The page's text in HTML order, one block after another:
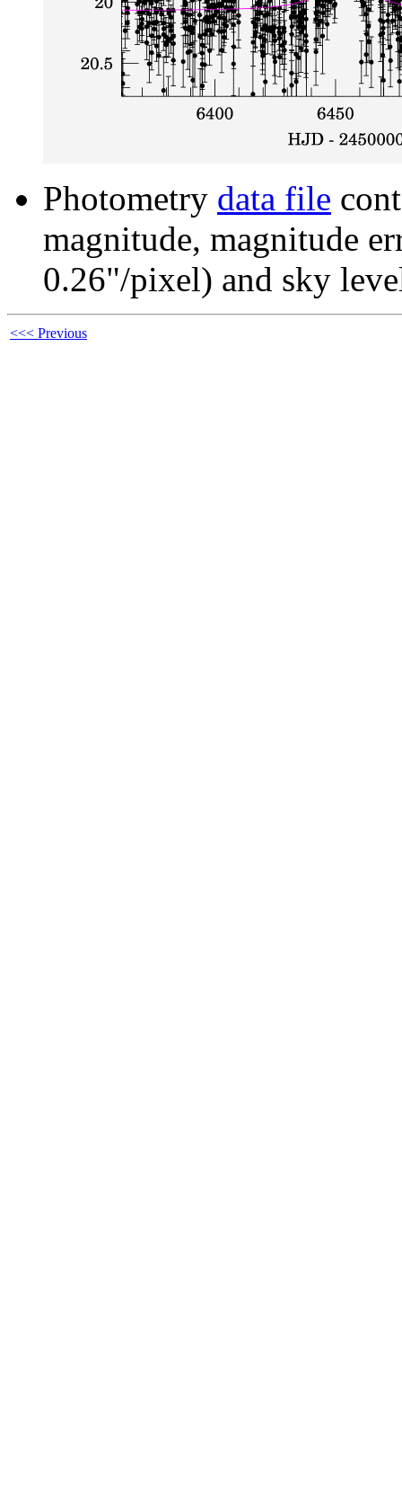
Photometry data file
magnitude, magnitude
0.26"/pixel) and sky
<<< Previous